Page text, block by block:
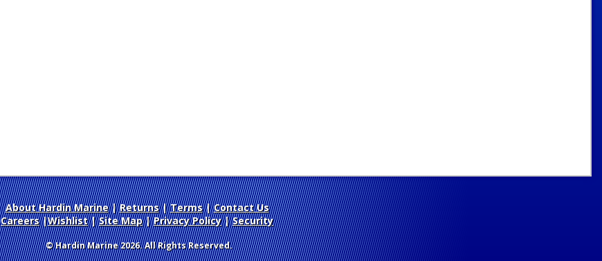
About Hardin Marine| Returns| Terms| Contact Us
Careers|Wishlist|Site Map| Privacy Policy| Security
© Hardin Marine 2026. All Rights Reserved.